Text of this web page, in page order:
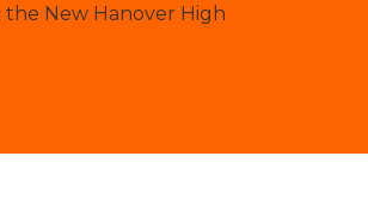
the New Hanover High